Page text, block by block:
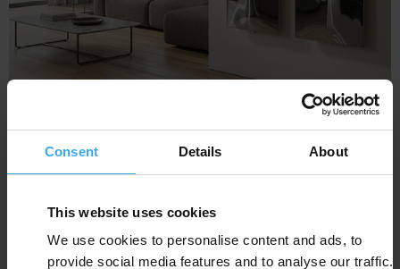
Consent Details About
This website uses cookies
We use cookies to personalise content and ads, to
provide social media features and to analyse our traffic.
BLOW